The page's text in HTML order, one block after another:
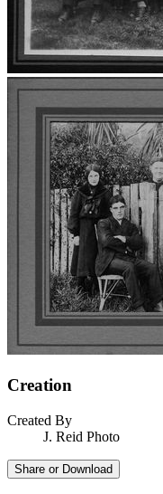
Creation
Created By
J. Reid Photo
Share or Download